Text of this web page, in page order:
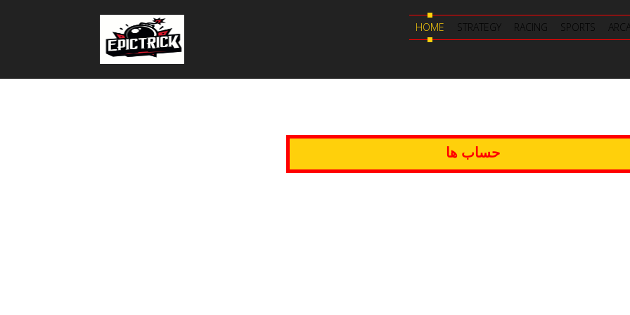
HOME STRATEGY RACING SPORTS
حساب ها